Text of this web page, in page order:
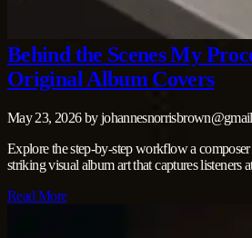
Behind the Scenes My
Original Album Covers
May 23, 2026by
Explore the step‑by‑step workflow a
striking visual album art that captures listeners
Read More